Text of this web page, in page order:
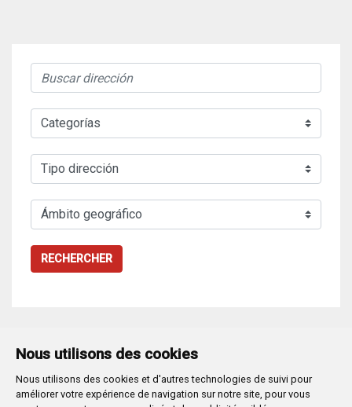
Nous utilisons des cookies
Nous utilisons des cookies et d'autres technologies de suivi pour
améliorer votre expérience de navigation sur notre site, pour vous
RECHERCHER
Plaza Mayor 1- 09071BURGOS
947 288 800 CIF: P-0906100-C